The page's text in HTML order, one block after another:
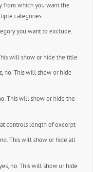
from which you want the
categories
you want to exclude.
will show or hide the title
no. This will show or hide
This will show or hide the
controls length of excerpt
This will show or hide all
no. This will show or hide